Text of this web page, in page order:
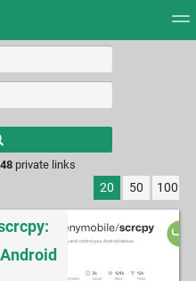
results.
private links
20 50 100